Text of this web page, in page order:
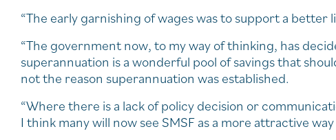
“The early garnishing of wages was to support a
“The government now, to my way of thinking, has
superannuation is a wonderful pool of savings that
not the reason superannuation was established.
“Where there is a lack of policy decision or
I think many will now see SMSF as a more attractive